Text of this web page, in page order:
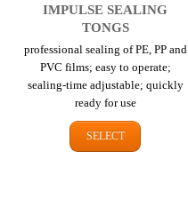
IMPULSE SEALING
TONGS
professional sealing of PE, PP and
PVC films; easy to operate;
sealing-time adjustable; quickly
ready for use
SELECT